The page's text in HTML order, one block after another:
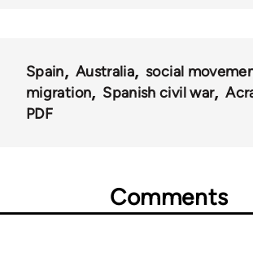
Spain Australia
social
migration
Spanish civil war
PDF
Comments